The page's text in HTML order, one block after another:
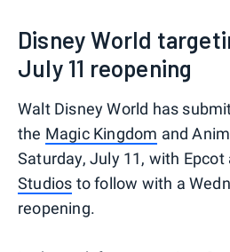
Disney World
July 11 reopening
Walt Disney World has
the Magic Kingdom and
Saturday, July 11, with Epcot
Studios to follow with a
reopening.